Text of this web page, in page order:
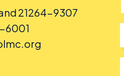
21264-9307
6001